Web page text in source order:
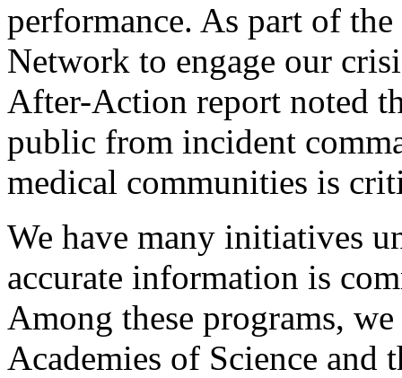
performance. As part of
Network to engage our
After-Action report noted
public from incident
medical communities is
We have many initiatives
accurate information is
Among these programs,
Academies of Science and